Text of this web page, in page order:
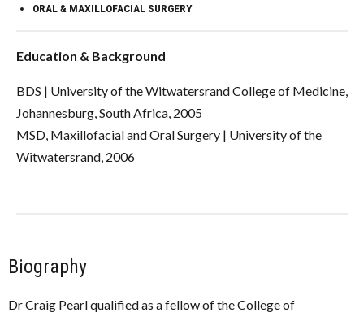
ORAL & MAXILLOFACIAL SURGERY
Education & Background
BDS | University of the Witwatersrand College of Medicine,
Johannesburg, South Africa, 2005
MSD, Maxillofacial and Oral Surgery | University of the
Witwatersrand, 2006
Biography
Dr Craig Pearl qualified as a fellow of the College of